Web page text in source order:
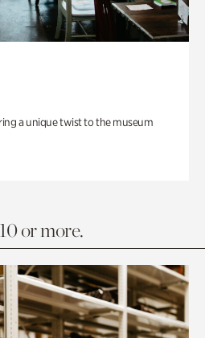
a unique twist to the museum
or more.